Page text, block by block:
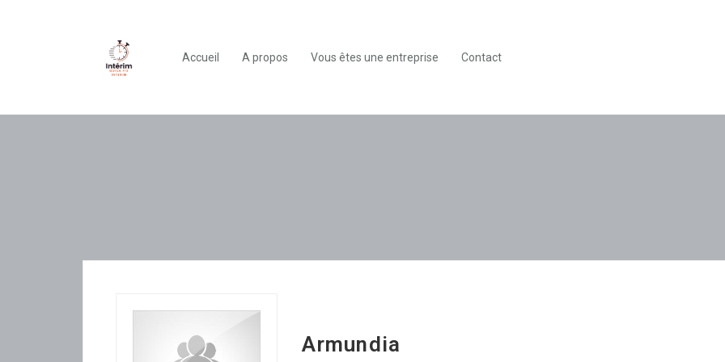
Accueil A propos Vous êtes une entreprise Contact
Armundia